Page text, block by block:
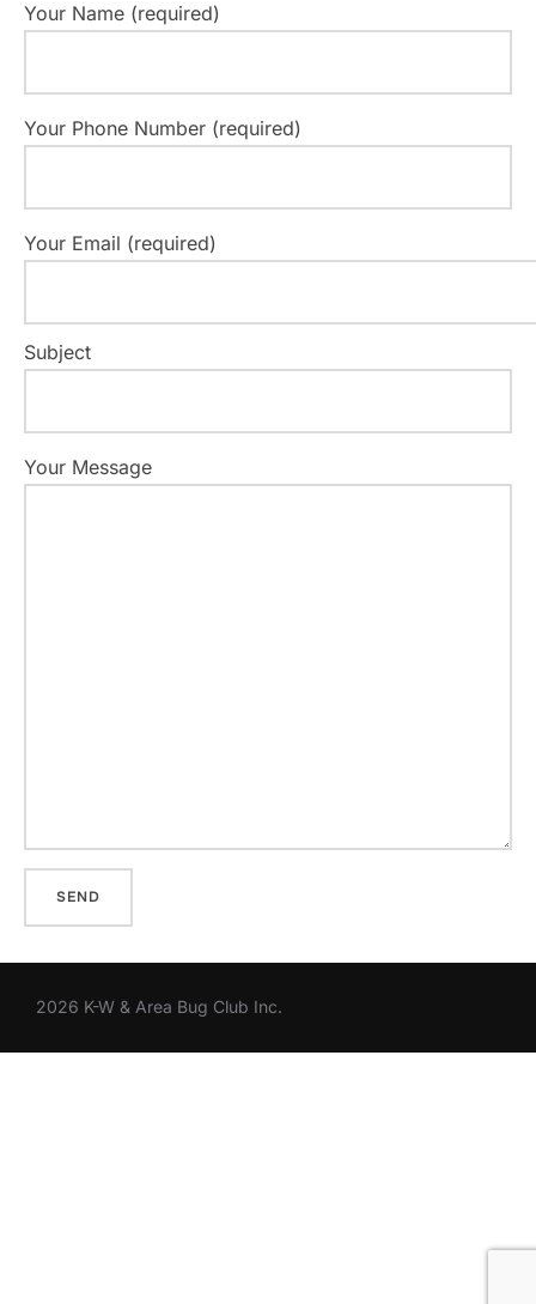
Your Name (required)
Your Phone Number (required)
Your Email (required)
Subject
Your Message
2026 K-W & Area Bug Club Inc.